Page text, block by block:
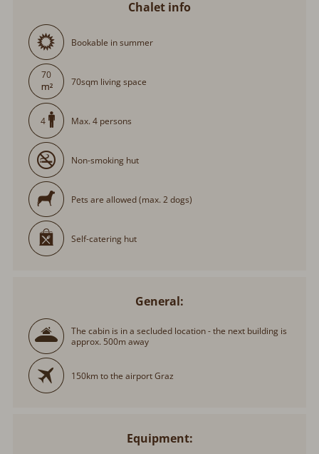
Chalet info
Bookable in summer
70
70sqm living space
4 Max. 4 persons
Non-smoking hut
Pets are allowed (max. 2 dogs)
Self-catering hut
General:
The cabin is in a secluded location - the next building is
approx. 500m away
150km to the airport Graz
Equipment: